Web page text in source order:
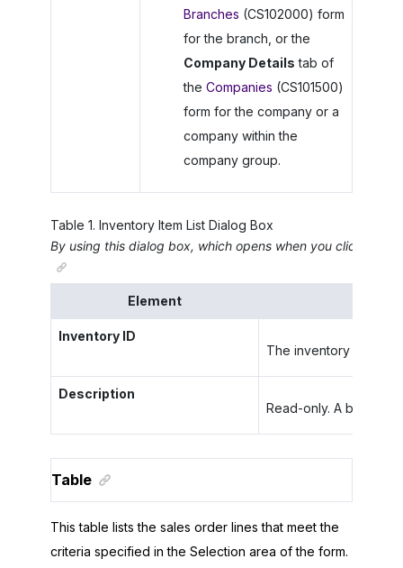
Branches (CS102000) form
for the branch, or the
Company Details tab of
the Companies (CS101500)
form for the company or a
company within the
company group.
Table 1. Inventory Item List Dialog Box
By using this dialog box, which opens when you click the
Element
Inventory ID
The inventory ID of
Description
Read-only. A brief
Table
This table lists the sales order lines that meet the
criteria specified in the Selection area of the form.